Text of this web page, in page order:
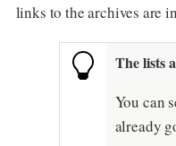
links to the archives are
The lists
You can
already